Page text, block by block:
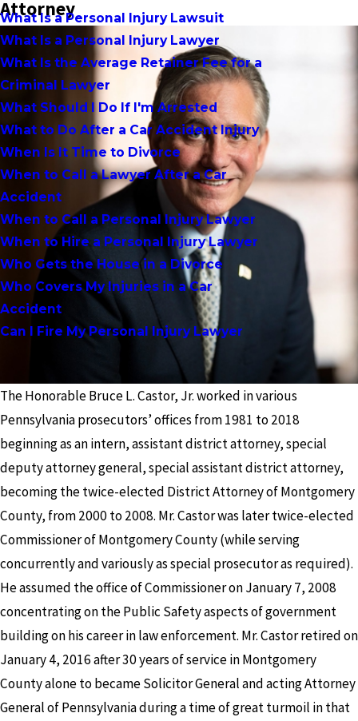
What Is a Personal Injury Lawsuit
What Is a Personal Injury Lawyer
What Is the Average Retainer Fee for a
Criminal Lawyer
What Should I Do If I'm Arrested
What to Do After a Car Accident Injury
When Is It Time to Divorce
When to Call a Lawyer After a Car
Accident
When to Call a Personal Injury Lawyer
When to Hire a Personal Injury Lawyer
Who Gets the House in a Divorce
Who Covers My Injuries in a Car
Accident
Can I Fire My Personal Injury Lawyer
Attorney
The Honorable Bruce L. Castor, Jr. worked in various
Pennsylvania prosecutors’ offices from 1981 to 2018
beginning as an intern, assistant district attorney, special
deputy attorney general, special assistant district attorney,
becoming the twice-elected District Attorney of Montgomery
County, from 2000 to 2008. Mr. Castor was later twice-elected
Commissioner of Montgomery County (while serving
concurrently and variously as special prosecutor as required).
He assumed the office of Commissioner on January 7, 2008
concentrating on the Public Safety aspects of government
building on his career in law enforcement. Mr. Castor retired on
January 4, 2016 after 30 years of service in Montgomery
County alone to became Solicitor General and acting Attorney
General of Pennsylvania during a time of great turmoil in that